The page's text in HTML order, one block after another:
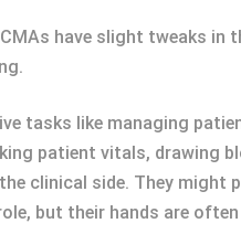
have slight tweaks
tasks like managing
patient vitals, drawing
clinical side. They
but their hands are